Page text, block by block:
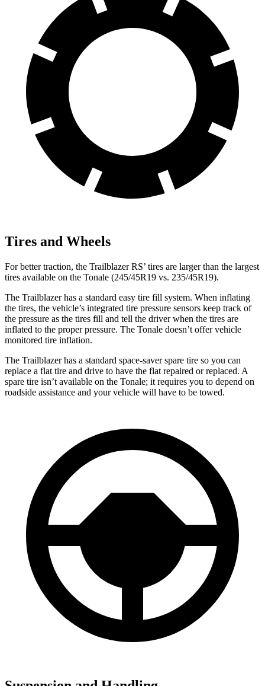
Tires and Wheels
For better traction, the Trailblazer RS’ tires are larger than the largest
tires available on the Tonale (245/45R19 vs. 235/45R19).
The Trailblazer has a standard easy tire fill system. When inflating
the tires, the vehicle’s integrated tire pressure sensors keep track of
the pressure as the tires fill and tell the driver when the tires are
inflated to the proper pressure. The Tonale doesn’t offer vehicle
monitored tire inflation.
The Trailblazer has a standard space-saver spare tire so you can
replace a flat tire and drive to have the flat repaired or replaced. A
spare tire isn’t available on the Tonale; it requires you to depend on
roadside assistance and your vehicle will have to be towed.